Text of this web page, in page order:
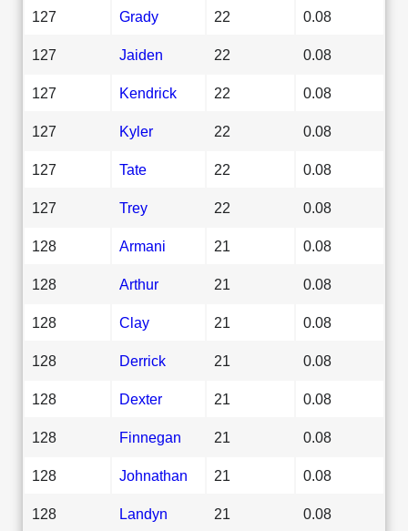
127 Grady 22 0.08
127 Jaiden 22 0.08
127 Kendrick 22 0.08
127 Kyler 22 0.08
127 Tate 22 0.08
127 Trey 22 0.08
128 Armani 21 0.08
128 Arthur 21 0.08
128 Clay 21 0.08
128 Derrick 21 0.08
128 Dexter 21 0.08
128 Finnegan 21 0.08
128 Johnathan 21 0.08
128 Landyn 21 0.08